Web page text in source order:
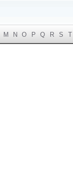
M N O P Q R S T